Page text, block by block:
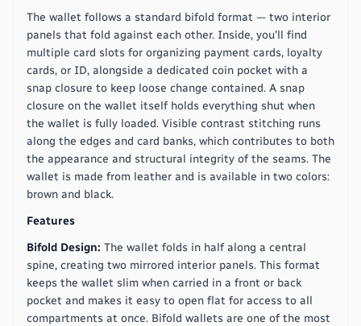
The wallet follows a standard bifold format — two interior
panels that fold against each other. Inside, you'll find
multiple card slots for organizing payment cards, loyalty
cards, or ID, alongside a dedicated coin pocket with a
snap closure to keep loose change contained. A snap
closure on the wallet itself holds everything shut when
the wallet is fully loaded. Visible contrast stitching runs
along the edges and card banks, which contributes to both
the appearance and structural integrity of the seams. The
wallet is made from leather and is available in two colors:
brown and black.
Features
Bifold Design: The wallet folds in half along a central
spine, creating two mirrored interior panels. This format
keeps the wallet slim when carried in a front or back
pocket and makes it easy to open flat for access to all
compartments at once. Bifold wallets are one of the most